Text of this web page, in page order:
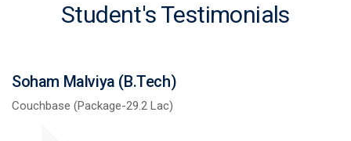
Student's Testimonials
Ram Shankar Kumar (B.Tech)
Sechpoint (Package-51.72 Lac)